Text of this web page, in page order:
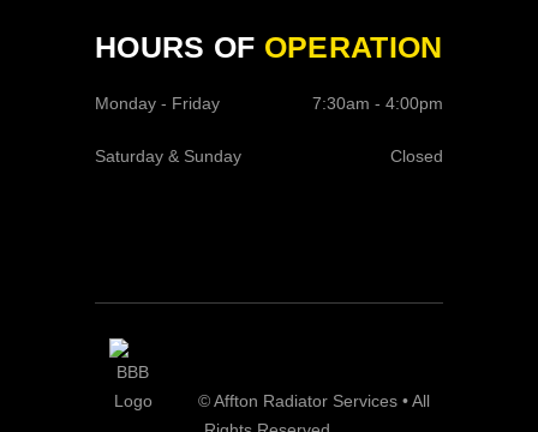
HOURS OF OPERATION
Monday - Friday 7:30am - 4:00pm
Saturday & Sunday Closed
© Affton Radiator Services • All